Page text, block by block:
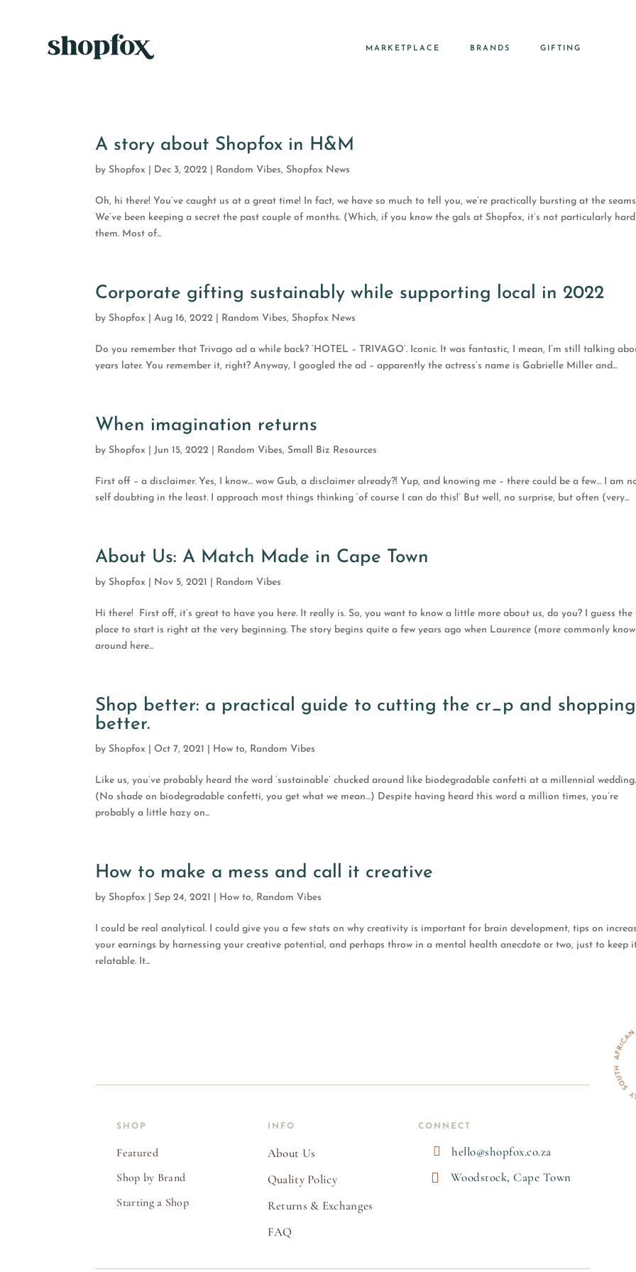
MARKETPLACE BRANDS GIFTING
A story about Shopfox in H&M
by Shopfox Dec 3, 2022 Random Vibes, Shopfox News
Oh, hi there! You’ve caught us at a great time! In fact, we have so much to tell you, we’re practically bursting at the
We’ve been keeping a secret the past couple of months. (Which, if you know the gals at Shopfox, it’s not particularly
them. Most of...
Corporate gifting sustainably while supporting local in 2022
by Shopfox |Aug 16, 2022 Random Vibes, Shopfox News
Do you remember that Trivago ad a while back? ‘HOTEL – TRIVAGO’. Iconic. It was fantastic, I mean, I’m still talking
years later. You remember it, right? Anyway, I googled the ad – apparently the actress’s name is Gabrielle Miller and...
When imagination returns
by Shopfox |Jun 15, 2022 Random Vibes, Small Biz Resources
First off – a disclaimer. Yes, I know… wow Gub, a disclaimer already?! Yup, and knowing me – there could be a few… I am
self doubting in the least. I approach most things thinking ‘of course I can do this!’ But well, no surprise, but often (very...
About Us: A Match Made in Cape Town
by Shopfox Nov 5, 2021 Random Vibes
Hi there! First off, it’s great to have you here. It really is. So, you want to know a little more about us, do you? I guess the
place to start is right at the very beginning. The story begins quite a few years ago when Laurence (more commonly
around here...
Shop better: a practical guide to cutting the cr_p and shopping
better.
by Shopfox |Oct 7, 2021 How to, Random Vibes
Like us, you’ve probably heard the word ‘sustainable’ chucked around like biodegradable confetti at a millennial wedding.
(No shade on biodegradable confetti, you get what we mean…) Despite having heard this word a million times, you’re
probably a little hazy on...
How to make a mess and call it creative
by Shopfox Sep 24, 2021 How to, Random Vibes
I could be real analytical. I could give you a few stats on why creativity is important for brain development, tips on
your earnings by harnessing your creative potential, and perhaps throw in a mental health anecdote or two, just to keep
relatable. It...
SHOP
Featured
Shop by Brand
Starting a Shop
INFO
About Us
Quality Policy
Returns & Exchanges
FAQ
CONNECT
 hello@shopfox.co.za
 Woodstock, Cape Town